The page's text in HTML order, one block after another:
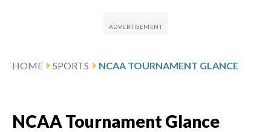
HOME SPORTS NCAA TOURNAMENT GLANCE
NCAA Tournament Glance